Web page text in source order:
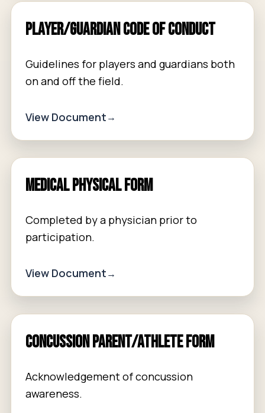
Player/Guardian Code of Conduct
Guidelines for players and guardians both
on and off the field.
View Document
Medical Physical Form
Completed by a physician prior to
participation.
View Document
Concussion Parent/Athlete Form
Acknowledgement of concussion
awareness.